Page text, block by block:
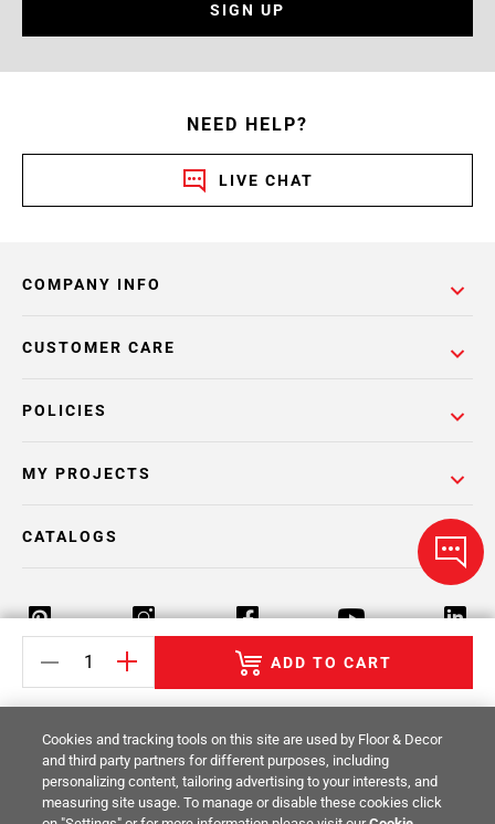
ADD TO CART
SIGN UP
NEED HELP?
LIVE CHAT
COMPANY INFO
POLICIES
CUSTOMER CARE
MY PROJECTS
CATALOGS
Return Policy Terms & Conditions Privacy Policy
Your Privacy Rights Site Map
© 2014 -2026Floor & Decor. All Rights
Cookies and tracking tools on this site are used by Floor & Decor
and third party partners for different purposes, including
personalizing content, tailoring advertising to your interests, and
measuring site usage. To manage or disable these cookies click